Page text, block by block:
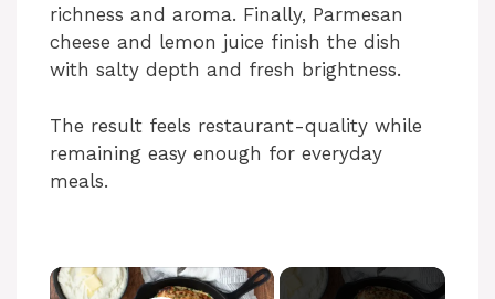
richness and aroma. Finally, Parmesan
cheese and lemon juice finish the dish
with salty depth and fresh brightness.
The result feels restaurant-quality while
remaining easy enough for everyday
meals.